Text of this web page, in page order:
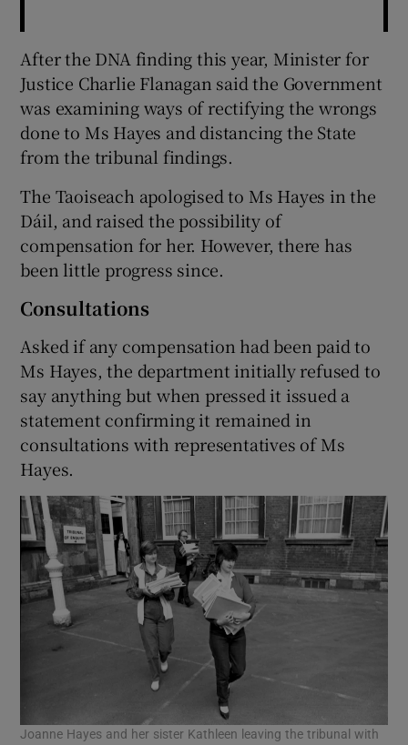
After the DNA finding this year, Minister for
Justice Charlie Flanagan said the Government
was examining ways of rectifying the wrongs
done to Ms Hayes and distancing the State
from the tribunal findings.
The Taoiseach apologised to Ms Hayes in the
Dáil, and raised the possibility of
compensation for her. However, there has
been little progress since.
Consultations
Asked if any compensation had been paid to
Ms Hayes, the department initially refused to
say anything but when pressed it issued a
statement confirming it remained in
consultations with representatives of Ms
Hayes.
Joanne Hayes and her sister Kathleen leaving the tribunal with